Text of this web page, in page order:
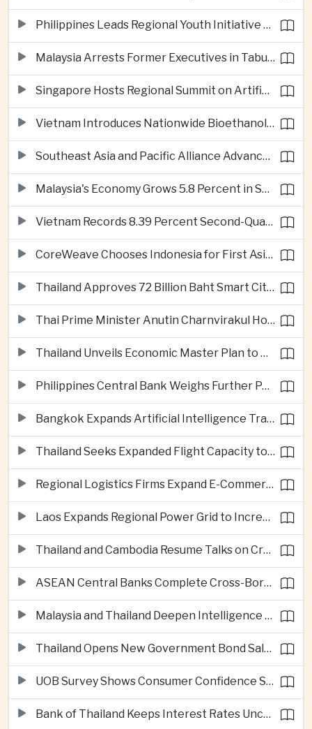
Philippines Leads Regional Youth Initiative on Cybersecurity
Malaysia Arrests Former Executives in Tabung Haji Plantation Investigation
Singapore Hosts Regional Summit on Artificial Intelligence Governance
Vietnam Introduces Nationwide Bioethanol Blending Requirement
Southeast Asia and Pacific Alliance Advance Cross-Regional Trade Cooperation
Malaysia's Economy Grows 5.8 Percent in Second Quarter
Vietnam Records 8.39 Percent Second-Quarter Growth as Foreign Investment Accelerates
CoreWeave Chooses Indonesia for First Asia-Pacific Artificial Intelligence Data Centres
Thailand Approves 72 Billion Baht Smart City Project in Eastern Economic Corridor
Thai Prime Minister Anutin Charnvirakul Hosts Myanmar Leader Min Aung Hlaing for Regional Talks
Thailand Unveils Economic Master Plan to Boost Investment and Build Regional Artificial Intelligence Hub
Philippines Central Bank Weighs Further Policy Moves as Inflation Pressures Persist
Bangkok Expands Artificial Intelligence Traffic Management Ahead of Peak Tourism Season
Thailand Seeks Expanded Flight Capacity to Meet Rising European Tourism Demand
Regional Logistics Firms Expand E-Commerce Networks Across the Greater Mekong
Laos Expands Regional Power Grid to Increase Hydropower Exports
Thailand and Cambodia Resume Talks on Cross-Border Energy Cooperation
ASEAN Central Banks Complete Cross-Border QR Payment Framework
Malaysia and Thailand Deepen Intelligence Cooperation Against Cross-Border Scam Networks
Thailand Opens New Government Bond Sale to Broaden Retail Investment
UOB Survey Shows Consumer Confidence Strengthens Across ASEAN
Bank of Thailand Keeps Interest Rates Unchanged Amid Moderate Growth Outlook